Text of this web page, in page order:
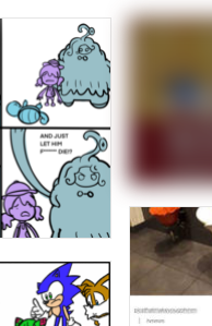
My Father-In-
Jacob Batalon